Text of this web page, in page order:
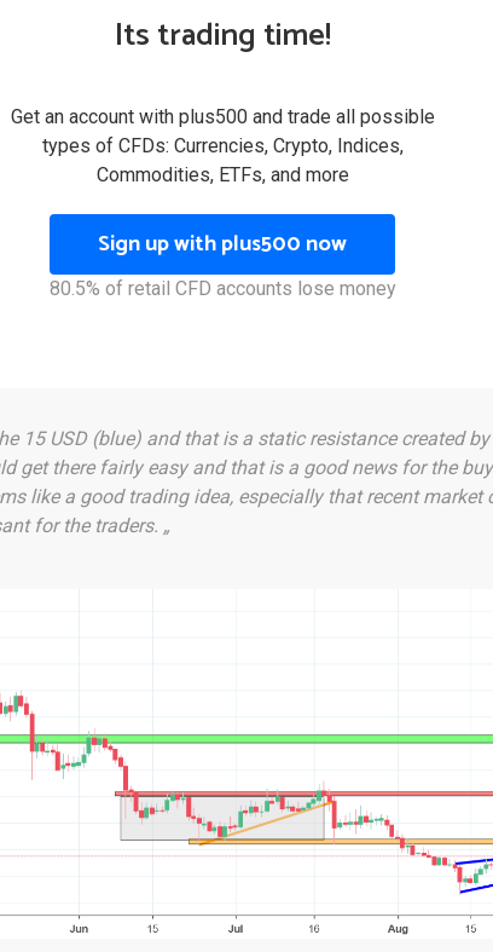
Its trading time!
Get an account with plus500 and trade all possible
types of CFDs: Currencies, Crypto, Indices,
Commodities, ETFs, and more
Sign up with plus500 now
80.5% of retail CFD accounts lose money
15 USD (blue) and that is a static resistance created
get there fairly easy and that is a good news for the
like a good trading idea, especially that recent market
for the traders. „